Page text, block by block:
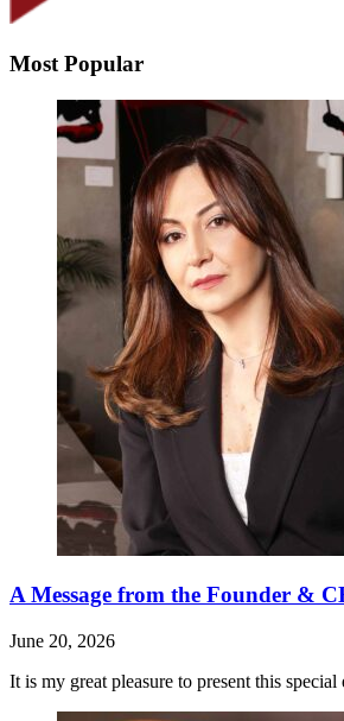
Most Popular
A Message from the Founder &
June 20, 2026
It is my great pleasure to present this special